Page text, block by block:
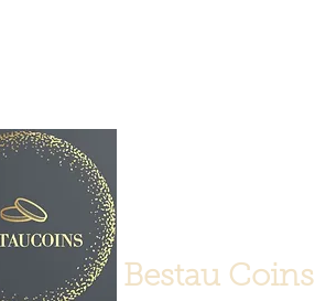
Bestau Coins